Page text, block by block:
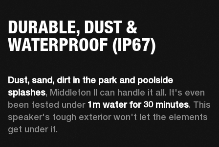
DURABLE, DUST &
WATERPROOF (IP67)
Dust, sand, dirt in the park and poolside
splashes, Middleton II can handle it all. It's even
been tested under 1m water for 30 minutes. This
speaker's tough exterior won't let the elements
get under it.